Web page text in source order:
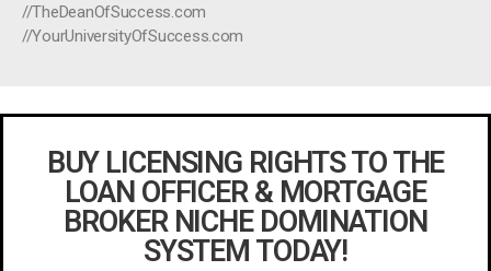
//TheDeanOfSuccess.com
//YourUniversityOfSuccess.com
BUY LICENSING RIGHTS TO THE
LOAN OFFICER & MORTGAGE
BROKER NICHE DOMINATION
SYSTEM TODAY!